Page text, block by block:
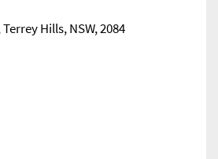
Hills, NSW, 2084